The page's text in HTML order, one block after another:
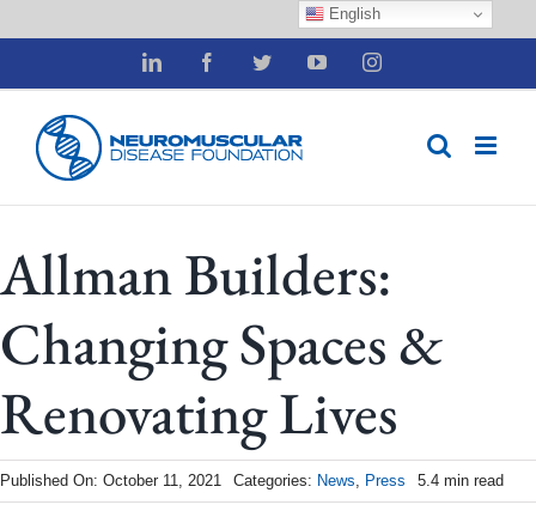
to
content
LinkedIn FacebookTwitterYouTubeInstagram
Allman Builders:
Changing Spaces &
Renovating Lives
Published On: October 11, 2021 Categories: News, Press 5.4 min read
English